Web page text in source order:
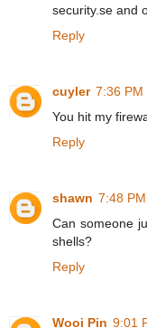
security.se and
Reply
cuyler 7:36 PM
You hit my
Reply
shawn 7:48 PM
Can someone
shells?
Reply
Wooi Pin 9:01